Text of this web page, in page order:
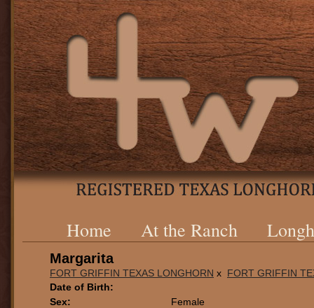
Home At the Ranch
Margarita
FORT GRIFFIN TEXAS LONGHORN x FORT GRIFFIN
Date of Birth:
Sex:
Female